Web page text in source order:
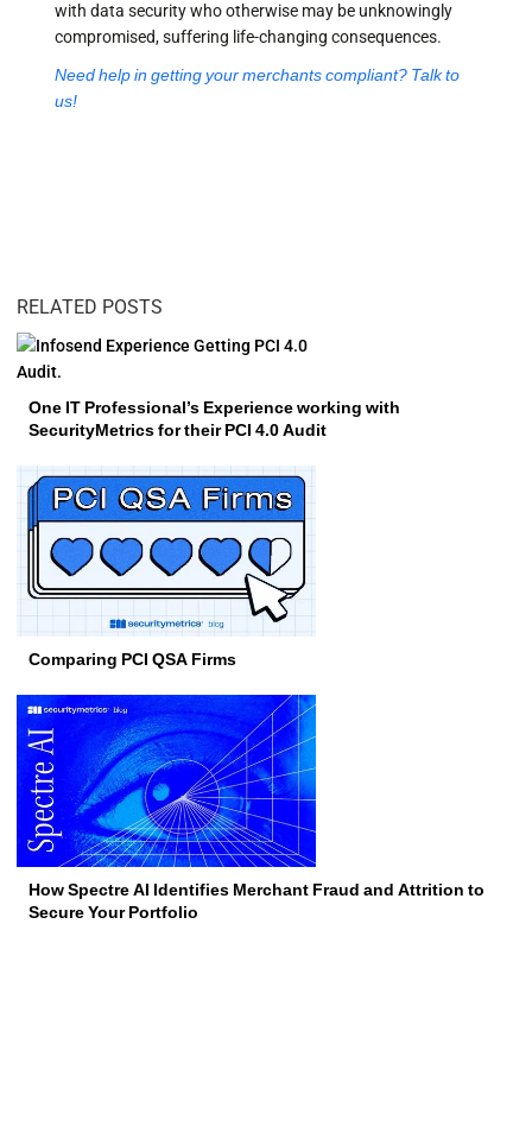
with data security who otherwise may be unknowingly
compromised, suffering life-changing consequences.
Need help in getting your merchants compliant? Talk to
us!
RELATED POSTS
One IT Professional’s Experience working with
SecurityMetrics for their PCI 4.0 Audit
Comparing PCI QSA Firms
How Spectre AI Identifies Merchant Fraud and Attrition to
Secure Your Portfolio